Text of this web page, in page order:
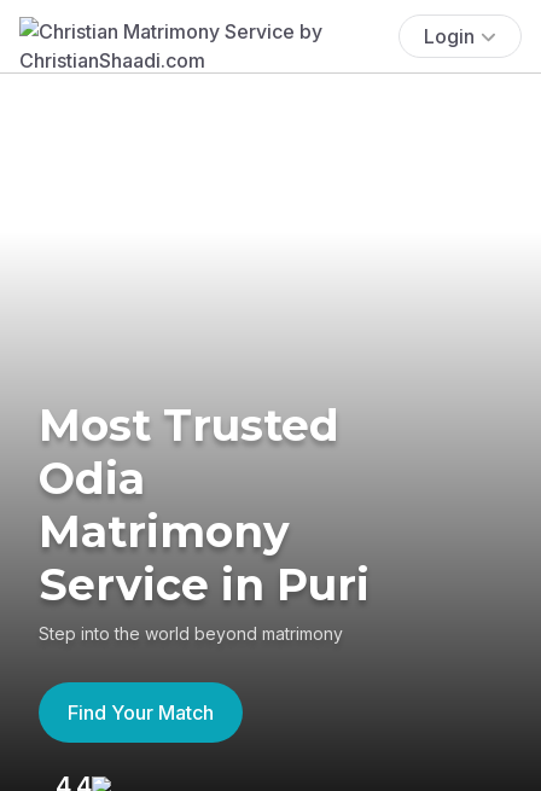
Login
Most Trusted
Odia
Matrimony
Service in Puri
Step into the world beyond matrimony
Find Your Match